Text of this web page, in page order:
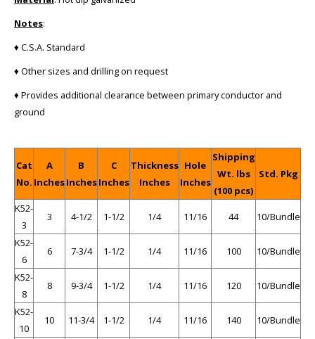
Notes:
♦ C.S.A. Standard
♦ Other sizes and drilling on request
♦ Provides additional clearance between primary conductor and
ground
Cat
No.
A
Inches
B
Inches
C
Inches
Thickness
Inches
Hole
Inches
Shipping
Wt. lbs
(100 pcs)
Std. Pkg
K52-
3
3 4-1/2 1-1/2 1/4 11/16 44 10/Bundle
K52-
6
6 7-3/4 1-1/2 1/4 11/16 100 10/Bundle
K52-
8
8 9-3/4 1-1/2 1/4 11/16 120 10/Bundle
K52-
10
10 11-3/4 1-1/2 1/4 11/16 140 10/Bundle